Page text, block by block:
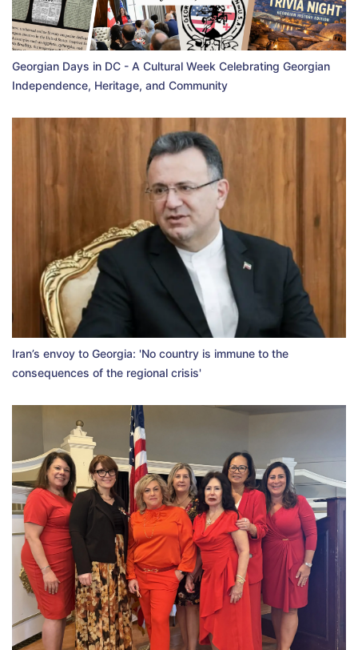
Georgian Days in DC - A Cultural Week Celebrating Georgian
Independence, Heritage, and Community
Iran’s envoy to Georgia: 'No country is immune to the
consequences of the regional crisis'